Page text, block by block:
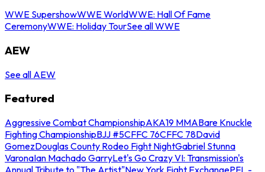
WWE SupershowWWE WorldWWE: Hall Of Fame
CeremonyWWE: Holiday TourSee all WWE
AEW
See all AEW
Featured
Aggressive Combat ChampionshipAKA19 MMABare Knuckle
Fighting ChampionshipBJJ #5CFFC 76CFFC 78David
GomezDouglas County Rodeo Fight NightGabriel Stunna
VaronaIan Machado GarryLet's Go Crazy VI: Transmission's
Annual Tribute to "The Artist"New York Fight ExchangePFL -